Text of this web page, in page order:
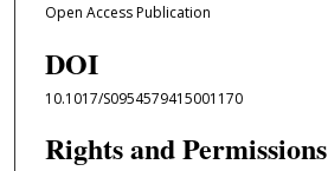
Open Access Publication
DOI
10.1017/S0954579415001170
Rights and Permissions